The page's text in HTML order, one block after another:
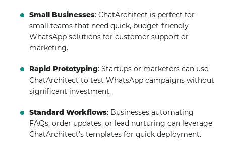
Small Businesses: ChatArchitect is perfect for
small teams that need quick, budget-friendly
WhatsApp solutions for customer support or
marketing.
Rapid Prototyping: Startups or marketers can use
ChatArchitect to test WhatsApp campaigns without
significant investment.
Standard Workflows: Businesses automating
FAQs, order updates, or lead nurturing can leverage
ChatArchitect's templates for quick deployment.